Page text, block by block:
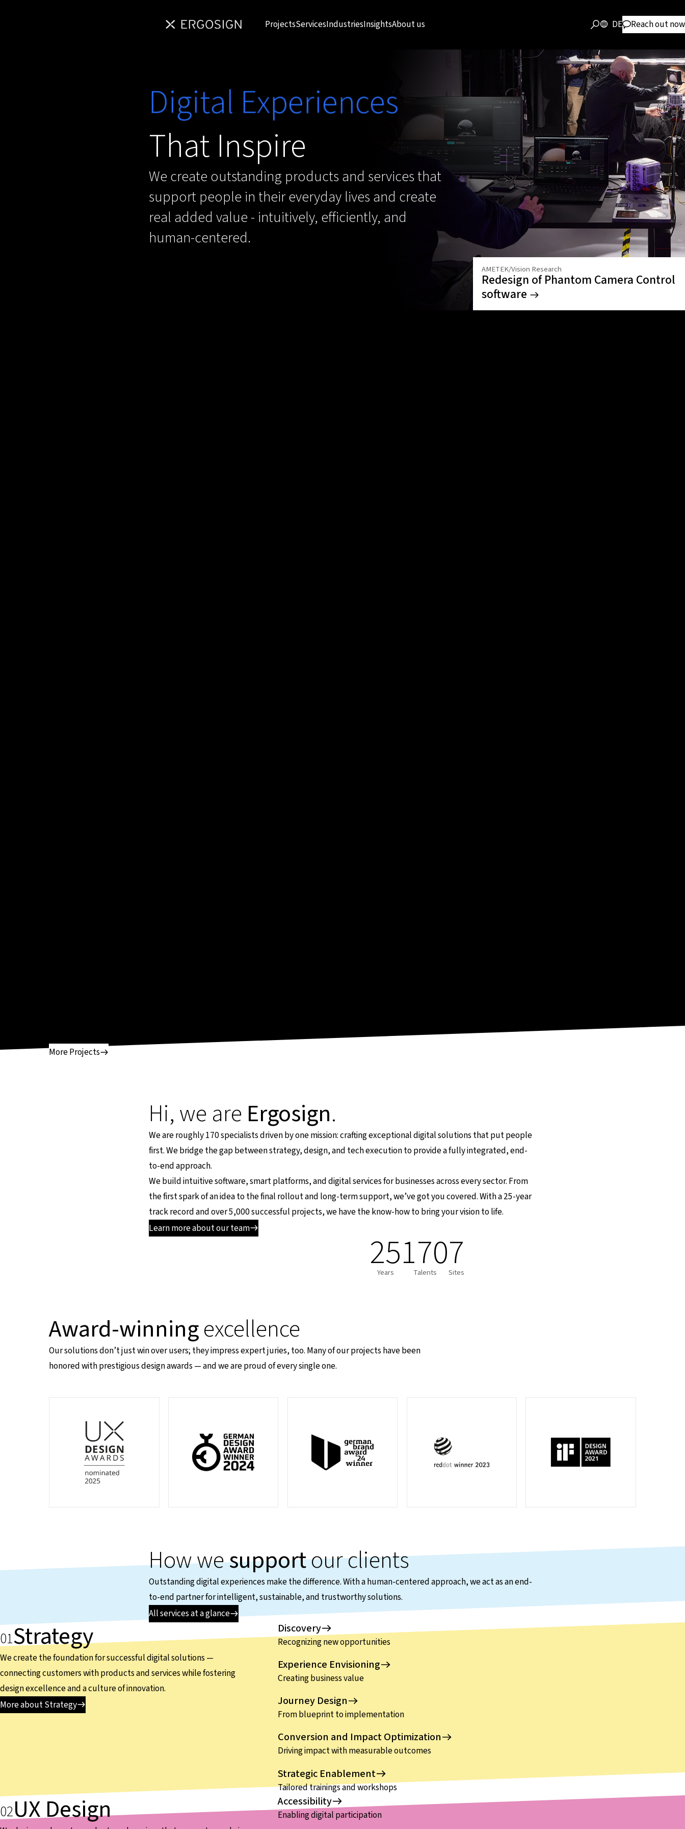
ProjectsServicesIndustriesInsightsAbout us DE Reach out now
Digital Experiences
That Inspire
We create outstanding products and services that
support people in their everyday lives and create
real added value - intuitively, efficiently, and
human-centered.
AMETEK/Vision Research
Redesign of Phantom Camera Control
software
More Projects
Hi, we are Ergosign.
We are roughly 170 specialists driven by one mission: crafting exceptional digital solutions that put people
first. We bridge the gap between strategy, design, and tech execution to provide a fully integrated, end-
to-end approach.
We build intuitive software, smart platforms, and digital services for businesses across every sector. From
the first spark of an idea to the final rollout and long-term support, we’ve got you covered. With a 25-year
track record and over 5,000 successful projects, we have the know-how to bring your vision to life.
Learn more about our team
25
Years 170
Talents 7
Sites
Award-winningexcellence
Our solutions don’t just win over users; they impress expert juries, too. Many of our projects have been
honored with prestigious design awards — and we are proud of every single one.
How wesupportour clients
Outstanding digital experiences make the difference. With a human-centered approach, we act as an end-
to-end partner for intelligent, sustainable, and trustworthy solutions.
All services at a glance
Strategy
We create the foundation for successful digital solutions —
connecting customers with products and services while fostering
design excellence and a culture of innovation.
More about Strategy
Discovery
Recognizing new opportunities
Experience Envisioning
Creating business value
Journey Design
From blueprint to implementation
Conversion and Impact Optimization
Driving impact with measurable outcomes
Strategic Enablement
Tailored trainings and workshops
UX Design Accessibility
Enabling digital participation